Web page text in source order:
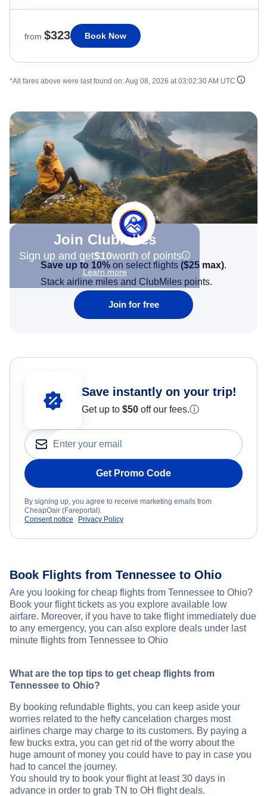
from $323 Book Now
*All fares above were last found on:Aug 08, 2026 at 03:02:30 AM UTC
Join Clubmiles
Sign up and get$10worth of points
Learn more
Save up to 10% on select flights ($25 max).
Stack airline miles and ClubMiles points.
Join for free
Save instantly on your trip!
Get up to $50 off our fees.ⓘ
Get Promo Code
By signing up, you agree to receive marketing emails from
CheapOair (Fareportal).
Consent notice
Privacy Policy
Book Flights from Tennessee to Ohio
Are you looking for cheap flights from Tennessee to Ohio?
Book your flight tickets as you explore available low
airfare. Moreover, if you have to take flight immediately due
to any emergency, you can also explore deals under last
minute flights from Tennessee to Ohio
What are the top tips to get cheap flights from
Tennessee to Ohio?
By booking refundable flights, you can keep aside your
worries related to the hefty cancelation charges most
airlines charge may charge to its customers. By paying a
few bucks extra, you can get rid of the worry about the
huge amount of money you could have to pay in case you
had to cancel the journey.
You should try to book your flight at least 30 days in
advance in order to grab TN to OH flight deals.